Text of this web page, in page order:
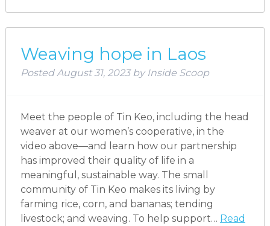
Weaving hope in Laos
PostedAugust 31, 2023 by Inside Scoop
Meet the people of Tin Keo, including the head
weaver at our women’s cooperative, in the
video above—and learn how our partnership
has improved their quality of life in a
meaningful, sustainable way. The small
community of Tin Keo makes its living by
farming rice, corn, and bananas; tending
livestock; and weaving. To help support… Read